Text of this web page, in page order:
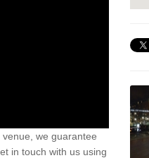
we guarantee
in touch with us using